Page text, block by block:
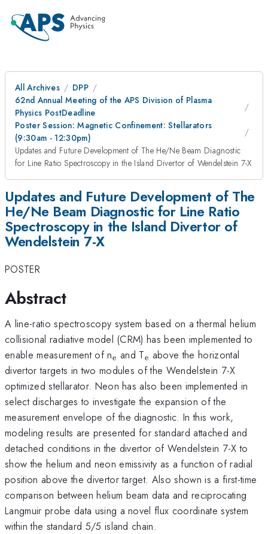
All Archives
DPP
62nd Annual Meeting of the APS Division of Plasma
Physics PostDeadline
Poster Session: Magnetic Confinement: Stellarators
(9:30am - 12:30pm)
Updates and Future Development of The He/Ne Beam Diagnostic
for Line Ratio Spectroscopy in the Island Divertor of Wendelstein 7-X
Updates and Future Development of The
He/Ne Beam Diagnostic for Line Ratio
Spectroscopy in the Island Divertor of
Wendelstein 7-X
POSTER
Abstract
A line-ratio spectroscopy system based on a thermal helium
collisional radiative model (CRM) has been implemented to
enable measurement of n_{\mathrm{e}}
e and T_{\mathrm{e}}
e above the horizontal
divertor targets in two modules of the Wendelstein 7-X
optimized stellarator. Neon has also been implemented in
select discharges to investigate the expansion of the
measurement envelope of the diagnostic. In this work,
modeling results are presented for standard attached and
detached conditions in the divertor of Wendelstein 7-X to
show the helium and neon emissivity as a function of radial
position above the divertor target. Also shown is a first-time
comparison between helium beam data and reciprocating
Langmuir probe data using a novel flux coordinate system
within the standard 5/5 island chain.